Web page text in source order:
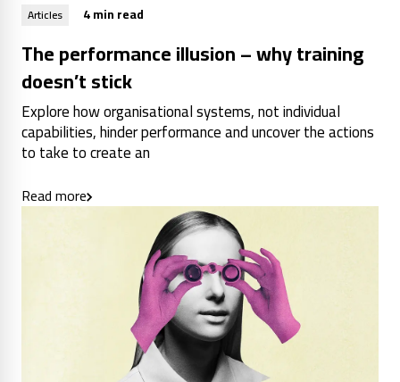
Articles 4 min read
The performance illusion – why training
doesn’t stick
Explore how organisational systems, not individual
capabilities, hinder performance and uncover the actions
to take to create an
Read more